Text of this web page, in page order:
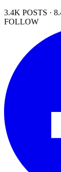
3.4K POSTS ·
FOLLOW